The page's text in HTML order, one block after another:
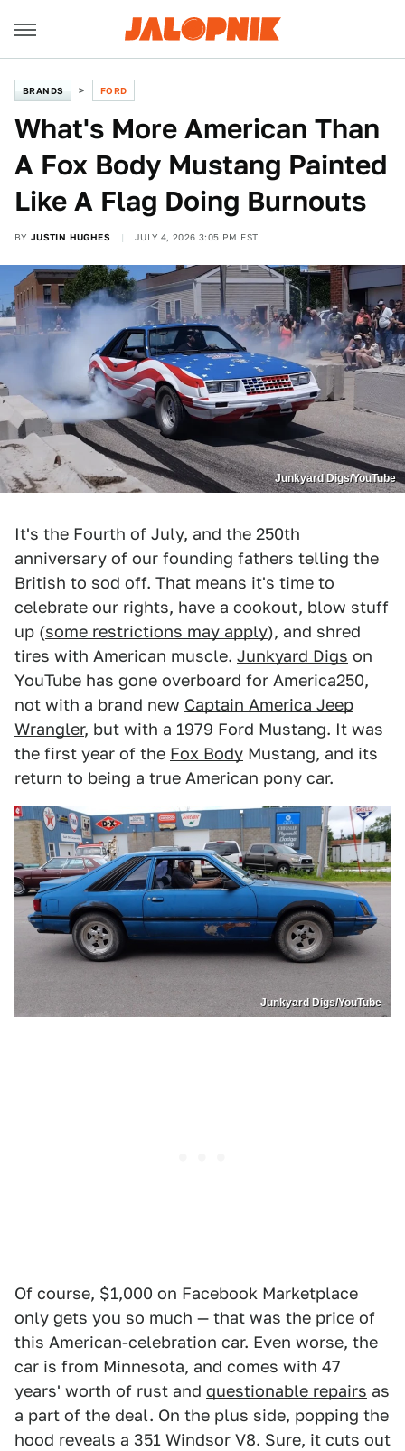
BRANDS FORD
What's More American Than
A Fox Body Mustang Painted
Like A Flag Doing Burnouts
BY JUSTIN HUGHES JULY 4, 2026 3:05 PM EST
Junkyard Digs/YouTube
It's the Fourth of July, and the 250th
anniversary of our founding fathers telling the
British to sod off. That means it's time to
celebrate our rights, have a cookout, blow stuff
up (some restrictions may apply), and shred
tires with American muscle. Junkyard Digs on
YouTube has gone overboard for America250,
not with a brand new Captain America Jeep
Wrangler, but with a 1979 Ford Mustang. It was
the first year of the Fox Body Mustang, and its
return to being a true American pony car.
Junkyard Digs/YouTube
Of course, $1,000 on Facebook Marketplace
only gets you so much — that was the price of
this American-celebration car. Even worse, the
car is from Minnesota, and comes with 47
years' worth of rust and questionable repairs as
a part of the deal. On the plus side, popping the
hood reveals a 351 Windsor V8. Sure, it cuts out